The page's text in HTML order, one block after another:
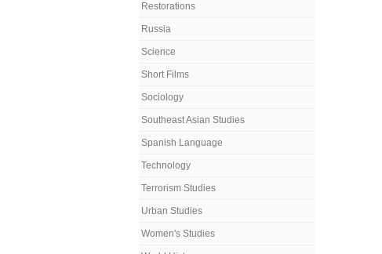
Restorations
Russia
Science
Short Films
Sociology
Southeast Asian Studies
Spanish Language
Technology
Terrorism Studies
Urban Studies
Women's Studies